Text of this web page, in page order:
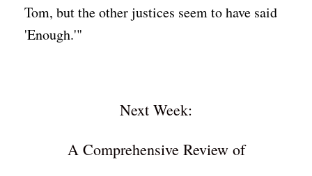
Tom, but the other justices seem to have said
'Enough.'"
Next Week:
A Comprehensive Review of